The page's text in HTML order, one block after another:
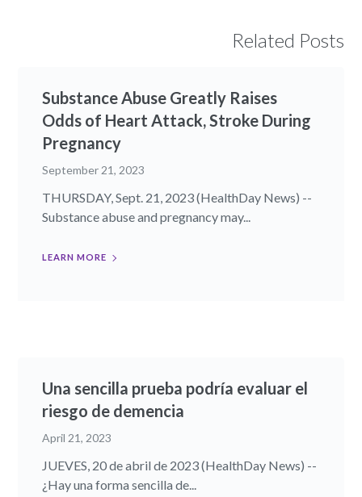
Related Posts
Substance Abuse Greatly Raises
Odds of Heart Attack, Stroke During
Pregnancy
September 21, 2023
THURSDAY, Sept. 21, 2023 (HealthDay News) --
Substance abuse and pregnancy may...
LEARN MORE
Una sencilla prueba podría evaluar el
riesgo de demencia
April 21, 2023
JUEVES, 20 de abril de 2023 (HealthDay News) --
¿Hay una forma sencilla de...